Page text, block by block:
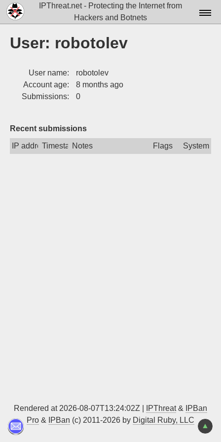
IPThreat.net - Protecting the Internet from
Hackers and Botnets
Blog
User: robotolev
User name:
robotolev
Account age:
8 months ago
Submissions:
0
Recent submissions
IP addressTimestampNotes Flags System
Rendered at 2026-08-07T13:24:02Z | IPThreat&
IPBan
Pro & IPBan (c) 2011-2026 by Digital Ruby, LLC
▲